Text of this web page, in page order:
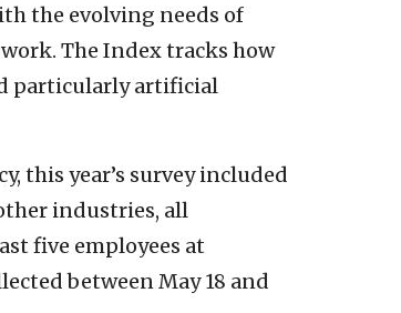
the evolving needs of
The Index tracks how
particularly artificial
this year’s survey included
industries, all
five employees at
between May 18 and